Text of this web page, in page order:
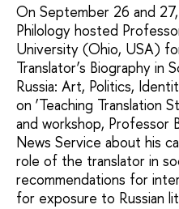
On September 26 and
Philology hosted
University (Ohio, USA)
Translator’s Biography in
Russia: Art, Politics,
on ‘Teaching Translation
and workshop, Professor
News Service about his
role of the translator in
recommendations for
for exposure to Russian